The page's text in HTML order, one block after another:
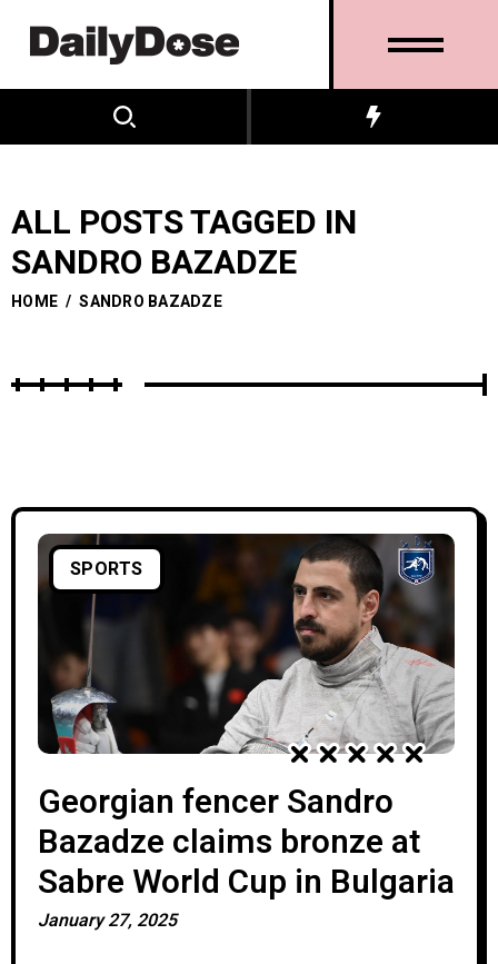
ALL POSTS TAGGED IN
SANDRO BAZADZE
HOME / SANDRO BAZADZE
SPORTS
Georgian fencer Sandro
Bazadze claims bronze at
Sabre World Cup in Bulgaria
January 27, 2025